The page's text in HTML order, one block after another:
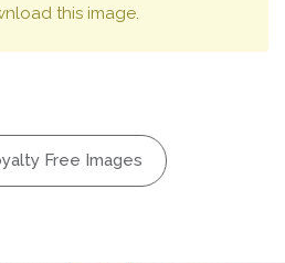
this image.
Free Images